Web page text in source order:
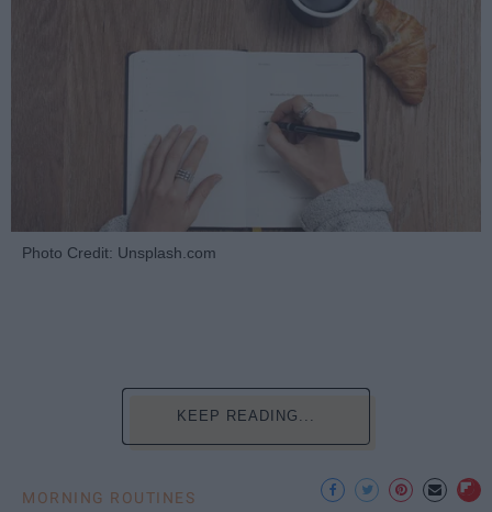
Photo Credit: Unsplash.com
KEEP READING...
MORNING ROUTINES